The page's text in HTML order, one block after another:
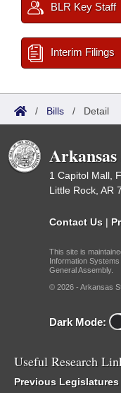
BLR Key Staff
Interim Filings
/ Bills / Detail
1 Capitol Mall,
Little Rock, AR
Contact Us |
This site is
Information
General Assembly.
© 2026 - Arkansas
Dark Mode:
Useful Research
Previous Legislatures